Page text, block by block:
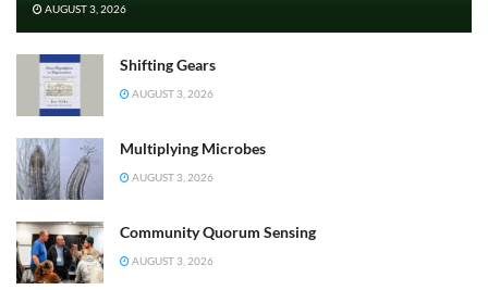
AUGUST 3, 2026
Shifting Gears
AUGUST 3, 2026
Multiplying Microbes
AUGUST 3, 2026
Community Quorum Sensing
AUGUST 3, 2026